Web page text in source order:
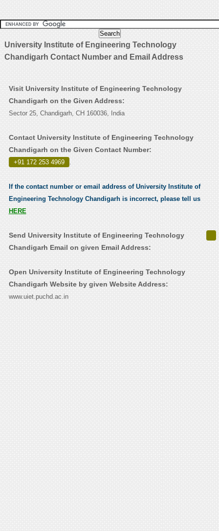
University Institute of Engineering Technology
Chandigarh Contact Number and Email Address
Visit University Institute of Engineering Technology
Chandigarh on the Given Address:
Sector 25, Chandigarh, CH 160036, India
Contact University Institute of Engineering Technology
Chandigarh on the Given Contact Number:
+91 172 253 4969 .
If the contact number or email address of University Institute of
Engineering Technology Chandigarh is incorrect, please tell us
HERE
Send University Institute of Engineering Technology
Chandigarh Email on given Email Address:
Open University Institute of Engineering Technology
Chandigarh Website by given Website Address:
www.uiet.puchd.ac.in